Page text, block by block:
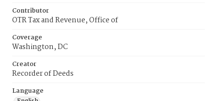
Contributor
OTR Tax and Revenue, Office of
Coverage
Washington, DC
Creator
Recorder of Deeds
Language